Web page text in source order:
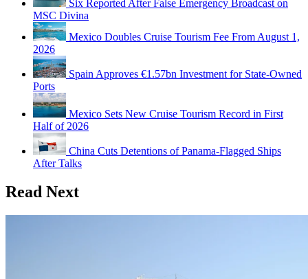
Six Reported After False Emergency Broadcast on
MSC Divina
Mexico Doubles Cruise Tourism Fee From August 1,
2026
Spain Approves €1.57bn Investment for State-Owned
Ports
Mexico Sets New Cruise Tourism Record in First
Half of 2026
China Cuts Detentions of Panama-Flagged Ships
After Talks
Read Next